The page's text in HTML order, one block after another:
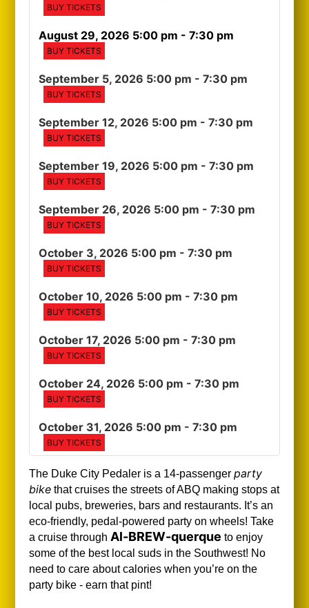
BUY TICKETS
August 29, 2026 5:00 pm - 7:30 pm
BUY TICKETS
September 5, 2026 5:00 pm - 7:30 pm
BUY TICKETS
September 12, 2026 5:00 pm - 7:30 pm
BUY TICKETS
September 19, 2026 5:00 pm - 7:30 pm
BUY TICKETS
September 26, 2026 5:00 pm - 7:30 pm
BUY TICKETS
October 3, 2026 5:00 pm - 7:30 pm
BUY TICKETS
October 10, 2026 5:00 pm - 7:30 pm
BUY TICKETS
October 17, 2026 5:00 pm - 7:30 pm
BUY TICKETS
October 24, 2026 5:00 pm - 7:30 pm
BUY TICKETS
October 31, 2026 5:00 pm - 7:30 pm
BUY TICKETS
The Duke City Pedaler is a 14-passengerparty
bike that cruises the streets of ABQ making stops at
local pubs, breweries, bars and restaurants. It’s an
eco-friendly, pedal-powered party on wheels! Take
a cruise through Al-BREW-querque to enjoy
some of the best local suds in the Southwest! No
need to care about calories when you’re on the
party bike - earn that pint!